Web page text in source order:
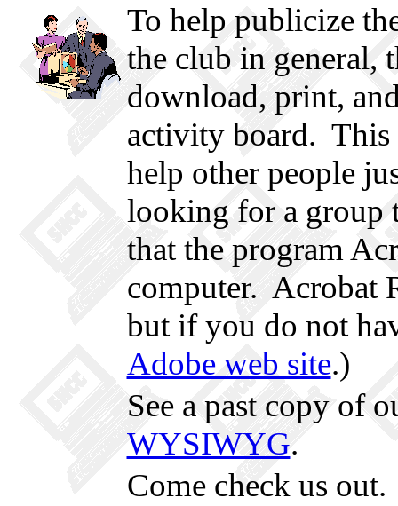
To help publicize
the club in general,
download, print,
activity board. This
help other people
looking for a group
that the program
computer. Acrobat
but if you do not
Adobe web site.)
See a past copy of
WYSIWYG.
Come check us out.